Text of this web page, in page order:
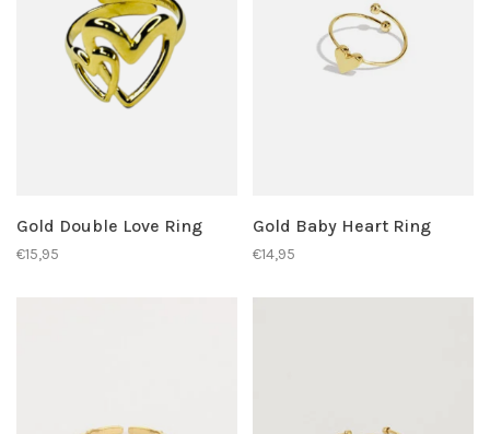
Gold Double Love Ring
€15,95
Gold Baby Heart Ring
€14,95